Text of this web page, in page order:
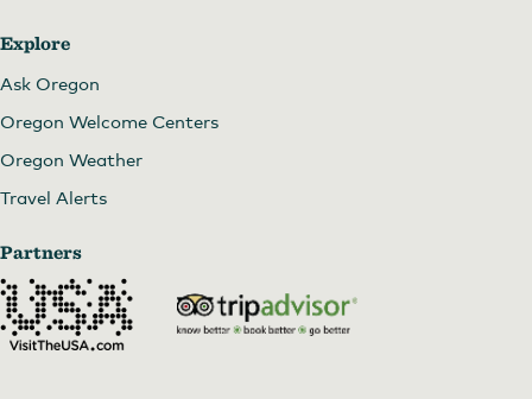
Explore
Ask Oregon
Oregon Welcome Centers
Oregon Weather
Travel Alerts
Partners